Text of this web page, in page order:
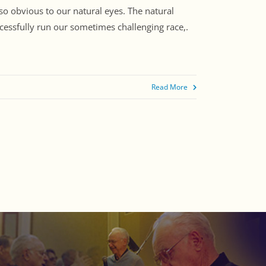
obvious to our natural eyes. The natural
run our sometimes challenging race,.
Read More